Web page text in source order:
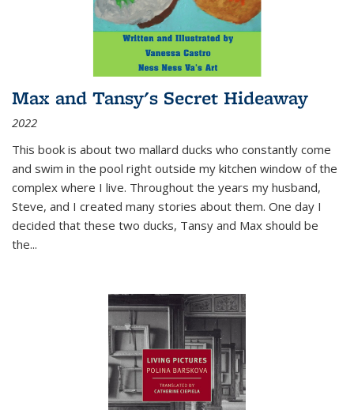
Max and Tansy's Secret Hideaway
2022
This book is about two mallard ducks who constantly come
and swim in the pool right outside my kitchen window of the
complex where I live. Throughout the years my husband,
Steve, and I created many stories about them. One day I
decided that these two ducks, Tansy and Max should be
the...